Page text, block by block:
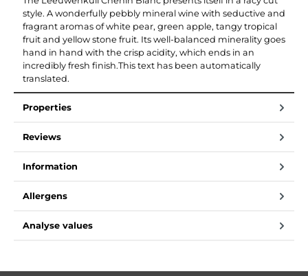
style. A wonderfully pebbly mineral wine with seductive and
fragrant aromas of white pear, green apple, tangy tropical
fruit and yellow stone fruit. Its well-balanced minerality goes
hand in hand with the crisp acidity, which ends in an
incredibly fresh finish.This text has been automatically
translated.
Properties
Reviews
Information
Allergens
Analyse values